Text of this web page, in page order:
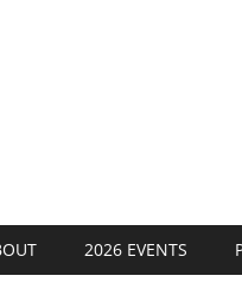
2026 EVENTS